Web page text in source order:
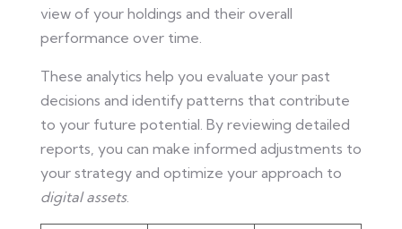
view of your holdings and their overall
performance over time.
These analytics help you evaluate your past
decisions and identify patterns that contribute
to your future potential. By reviewing detailed
reports, you can make informed adjustments to
your strategy and optimize your approach to
digital assets.